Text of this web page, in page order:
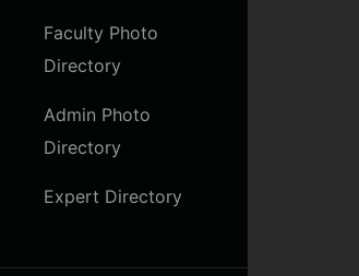
Faculty Photo
Directory
Admin Photo
Directory
Expert Directory